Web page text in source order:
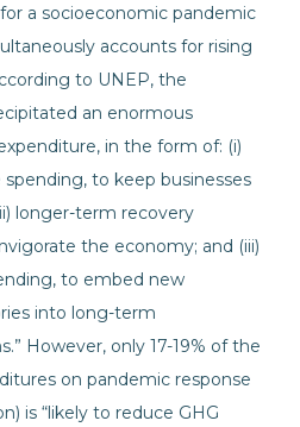
a socioeconomic pandemic
accounts for rising
to UNEP, the
an enormous
in the form of: (i)
to keep businesses
longer-term recovery
the economy; and (iii)
to embed new
into long-term
However, only 17-19% of the
on pandemic response
is “likely to reduce GHG